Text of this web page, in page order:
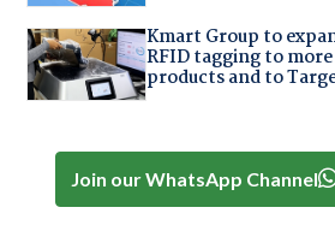
Kmart Group to
RFID tagging to more
products and to
Join our WhatsApp Channel